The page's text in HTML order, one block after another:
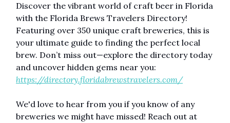
Discover the vibrant world of craft beer in Florida
with the Florida Brews Travelers Directory!
Featuring over 350 unique craft breweries, this is
your ultimate guide to finding the perfect local
brew. Don’t miss out—explore the directory today
and uncover hidden gems near you:
https://directory.floridabrewstravelers.com/
We'd love to hear from you if you know of any
breweries we might have missed! Reach out at